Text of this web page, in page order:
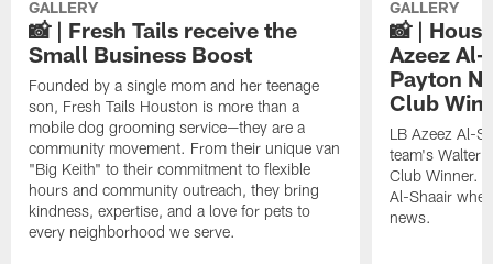
GALLERY
📸 | Fresh Tails receive the
Small Business Boost
Founded by a single mom and her teenage
son, Fresh Tails Houston is more than a
mobile dog grooming service—they are a
community movement. From their unique van
"Big Keith" to their commitment to flexible
hours and community outreach, they bring
kindness, expertise, and a love for pets to
every neighborhood we serve.
GALLERY
📸 |
Azeez Al-
Payton
Club
LB Azeez Al-
team's Walter
Club Winner.
Al-Shaair
news.